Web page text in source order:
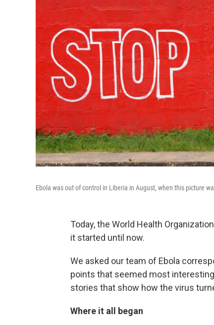
Ebola was out of control in Liberia in August, when this picture
Today, the World Health
it started until now.
We asked our team of Ebola
points that seemed most
stories that show how the virus
Where it all began